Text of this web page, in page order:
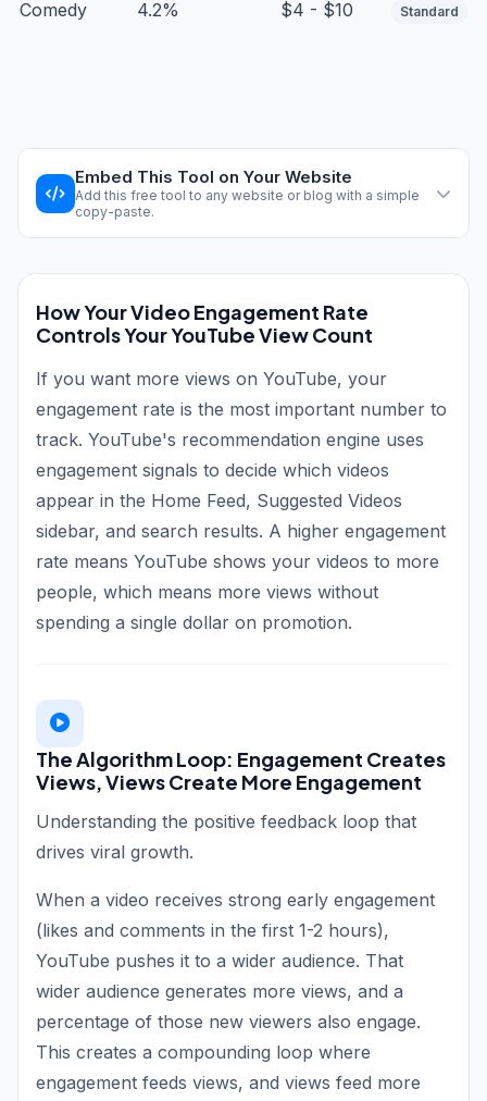
Comedy 4.2% $4 - $10 Standard
Embed This Tool on Your Website
Add this free tool to any website or blog with a simple
copy-paste.
How Your Video Engagement Rate
Controls Your YouTube View Count
If you want more views on YouTube, your
engagement rate is the most important number to
track. YouTube's recommendation engine uses
engagement signals to decide which videos
appear in the Home Feed, Suggested Videos
sidebar, and search results. A higher engagement
rate means YouTube shows your videos to more
people, which means more views without
spending a single dollar on promotion.
The Algorithm Loop: Engagement Creates
Views, Views Create More Engagement
Understanding the positive feedback loop that
drives viral growth.
When a video receives strong early engagement
(likes and comments in the first 1-2 hours),
YouTube pushes it to a wider audience. That
wider audience generates more views, and a
percentage of those new viewers also engage.
This creates a compounding loop where
engagement feeds views, and views feed more